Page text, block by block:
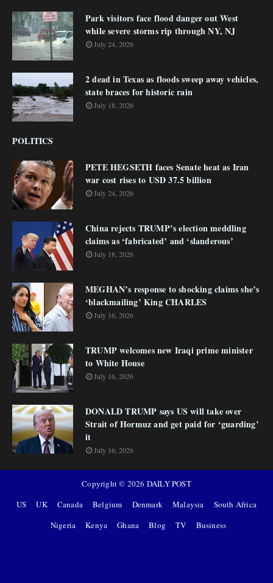
Park visitors face flood danger out West
while severe storms rip through NY, NJ
July 24, 2026
2 dead in Texas as floods sweep away vehicles,
state braces for historic rain
July 18, 2026
POLITICS
PETE HEGSETH faces Senate heat as Iran
war cost rises to USD 37.5 billion
July 24, 2026
China rejects TRUMP’s election meddling
claims as ‘fabricated’ and ‘slanderous’
July 18, 2026
MEGHAN’s response to shocking claims she’s
‘blackmailing’ King CHARLES
July 16, 2026
TRUMP welcomes new Iraqi prime minister
to White House
July 16, 2026
DONALD TRUMP says US will take over
Strait of Hormuz and get paid for ‘guarding’
it
July 16, 2026
Copyright © 2026 DAILY POST
US
UK Canada Belgium Denmark Malaysia
South Africa
Nigeria
Kenya Ghana Blog TV Business